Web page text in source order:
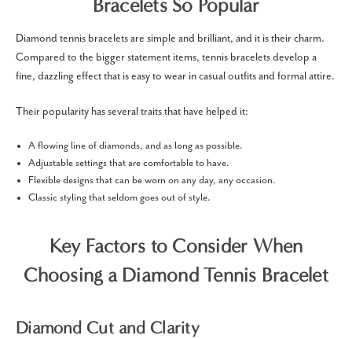
Bracelets So Popular
Diamond tennis bracelets are simple and brilliant, and it is their charm.
Compared to the bigger statement items, tennis bracelets develop a
fine, dazzling effect that is easy to wear in casual outfits and formal attire.
Their popularity has several traits that have helped it:
A flowing line of diamonds, and as long as possible.
Adjustable settings that are comfortable to have.
Flexible designs that can be worn on any day, any occasion.
Classic styling that seldom goes out of style.
Key Factors to Consider When
Choosing a Diamond Tennis Bracelet
Diamond Cut and Clarity